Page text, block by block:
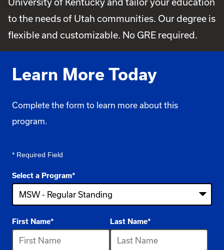
to the needs of Utah communities. Our degree is
flexible and customizable. No GRE required.
Learn More Today
Complete the form to learn more about this
program.
* Required Field
Select a Program*
options
available
First Name* Last Name*